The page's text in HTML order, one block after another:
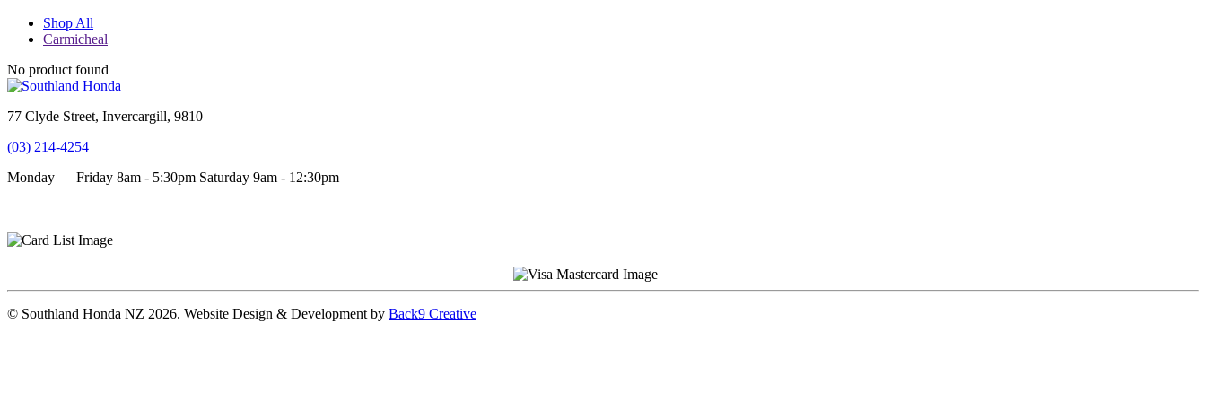
Shop All
Carmicheal
No product found
77 Clyde Street, Invercargill, 9810
(03) 214-4254
Monday — Friday 8am - 5:30pm Saturday 9am - 12:30pm
© Southland Honda NZ 2026. Website Design & Development by Back9 Creative